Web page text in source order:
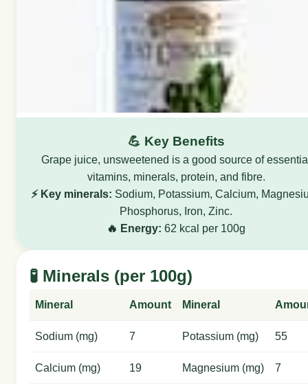
💪 Key Benefits
Grape juice, unsweetened is a good source of
vitamins, minerals, protein, and fibre.
⚡ Key minerals: Sodium, Potassium, Calcium,
Phosphorus, Iron, Zinc.
🔥 Energy: 62 kcal per 100g
🧪 Minerals (per 100g)
Mineral Amount Mineral
Sodium (mg) 7 Potassium (mg) 55
Calcium (mg) 19 Magnesium (mg) 7